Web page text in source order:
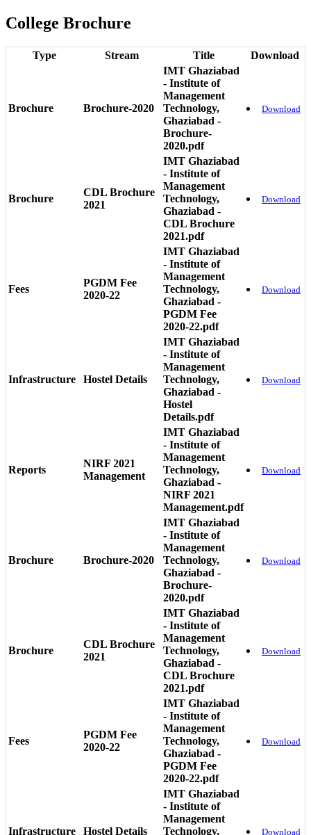
College Brochure
Type Stream Title Download
Brochure Brochure-2020
IMT Ghaziabad
- Institute of
Management
Technology,
Ghaziabad -
Brochure-
2020.pdf
Download
Brochure
CDL Brochure
2021
IMT Ghaziabad
- Institute of
Management
Technology,
Ghaziabad -
CDL Brochure
2021.pdf
Download
Fees
PGDM Fee
2020-22
IMT Ghaziabad
- Institute of
Management
Technology,
Ghaziabad -
PGDM Fee
2020-22.pdf
Download
Infrastructure Hostel Details
IMT Ghaziabad
- Institute of
Management
Technology,
Ghaziabad -
Hostel
Details.pdf
Download
Reports
NIRF 2021
Management
IMT Ghaziabad
- Institute of
Management
Technology,
Ghaziabad -
NIRF 2021
Management.pdf
Download
Brochure Brochure-2020
IMT Ghaziabad
- Institute of
Management
Technology,
Ghaziabad -
Brochure-
2020.pdf
Download
Brochure
CDL Brochure
2021
IMT Ghaziabad
- Institute of
Management
Technology,
Ghaziabad -
CDL Brochure
2021.pdf
Download
Fees
PGDM Fee
2020-22
IMT Ghaziabad
- Institute of
Management
Technology,
Ghaziabad -
PGDM Fee
2020-22.pdf
Download
Infrastructure Hostel Details
IMT Ghaziabad
- Institute of
Management
Technology,
Download